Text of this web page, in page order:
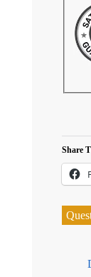
Share